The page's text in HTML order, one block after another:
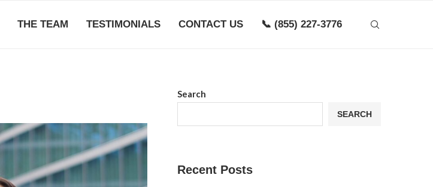
THE TEAM TESTIMONIALS CONTACT US 📞 (855) 227-3776
Search
SEARCH
Recent Posts